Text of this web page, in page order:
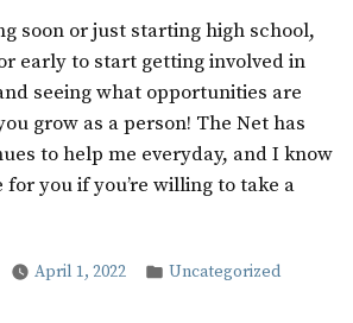
soon or just starting high school,
early to start getting involved in
seeing what opportunities are
grow as a person! The Net has
to help me everyday, and I know
you if you’re willing to take a
April 1, 2022
Posted
Uncategorized